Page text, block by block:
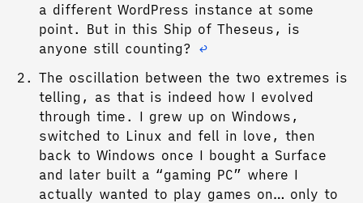
a different WordPress instance at some
point. But in this Ship of Theseus, is
anyone still counting? ↩︎
The oscillation between the two extremes is
telling, as that is indeed how I evolved
through time. I grew up on Windows,
switched to Linux and fell in love, then
back to Windows once I bought a Surface
and later built a “gaming PC” where I
actually wanted to play games on… only to